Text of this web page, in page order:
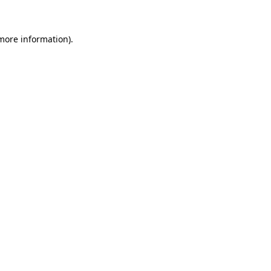
information).